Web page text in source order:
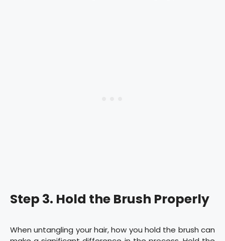
Step 3. Hold the Brush Properly
When untangling your hair, how you hold the brush can